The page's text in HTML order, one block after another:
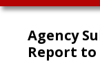
Agency
Report to